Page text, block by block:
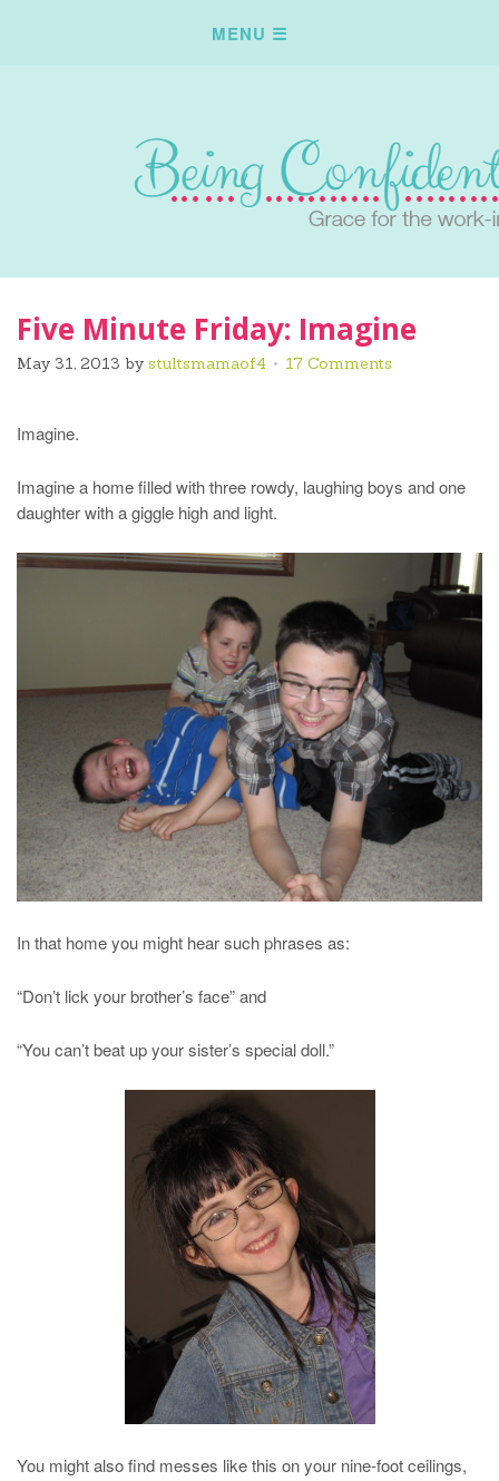
Five Minute Friday: Imagine
May 31, 2013 by stultsmamaof4 17 Comments
Imagine.
Imagine a home filled with three rowdy, laughing boys and one
daughter with a giggle high and light.
In that home you might hear such phrases as:
“Don’t lick your brother’s face” and
“You can’t beat up your sister’s special doll.”
You might also find messes like this on your nine-foot ceilings,